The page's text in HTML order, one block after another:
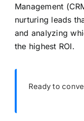
Management
nurturing leads
and analyzing
the highest ROI.
Ready to